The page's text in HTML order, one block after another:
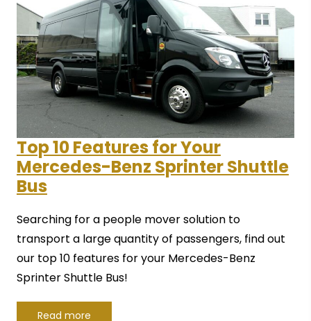
Top 10 Features for Your
Mercedes-Benz Sprinter Shuttle
Bus
Searching for a people mover solution to
transport a large quantity of passengers, find out
our top 10 features for your Mercedes-Benz
Sprinter Shuttle Bus!
Read more